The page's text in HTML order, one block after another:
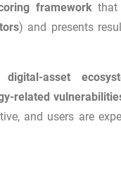
frameworkthat
) and presents
digital-asset
related
and users are